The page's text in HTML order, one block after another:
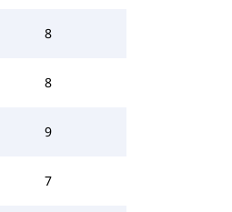
8
8
9
7